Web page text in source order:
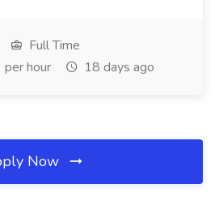
Full Time
hour
18 days ago
Now